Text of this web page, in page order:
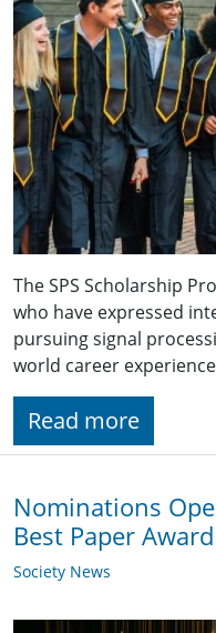
The SPS Scholarship
who have expressed
pursuing signal
world career
Read more
Nominations
Best Paper
Society News